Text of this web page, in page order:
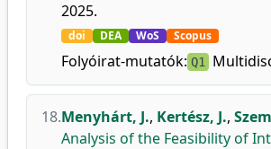
2025.
doi DEA WoS Scopus
Folyóirat-mutatók: Q1
18.Menyhárt, J., Kertész, J.,
Analysis of the Feasibility of